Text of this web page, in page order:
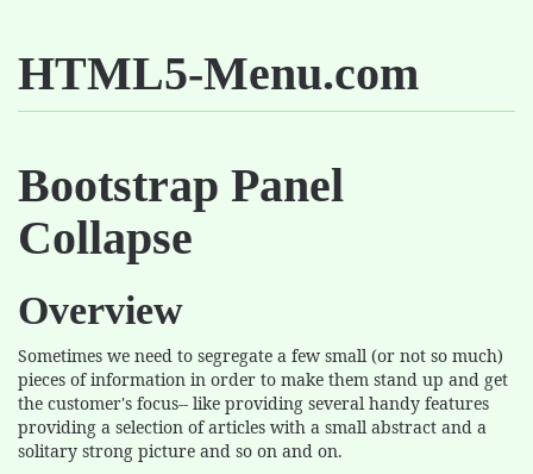
HTML5-Menu.com
Bootstrap Panel
Collapse
Overview
Sometimes we need to segregate a few small (or not so much)
pieces of information in order to make them stand up and get
the customer's focus-- like providing several handy features
providing a selection of articles with a small abstract and a
solitary strong picture and so on and on.